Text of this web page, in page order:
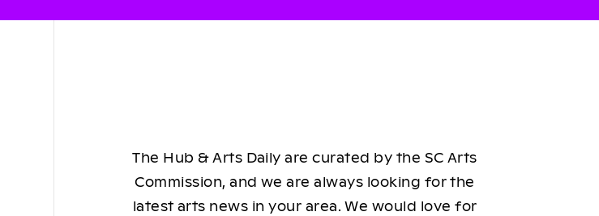
The Hub & Arts Daily are curated by the SC Arts
Commission, and we are always looking for the
latest arts news in your area. We would love for